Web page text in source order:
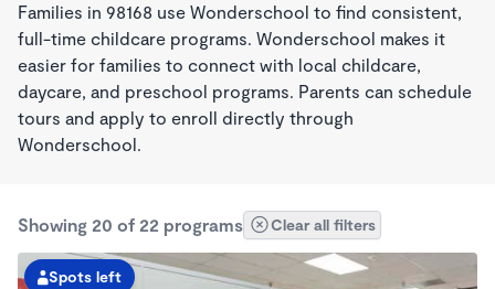
Families in 98168 use Wonderschool to find consistent,
full-time childcare programs. Wonderschool makes it
easier for families to connect with local childcare,
daycare, and preschool programs. Parents can schedule
tours and apply to enroll directly through
Wonderschool.
Showing 20 of 22 programs Clear all filters
Spots left